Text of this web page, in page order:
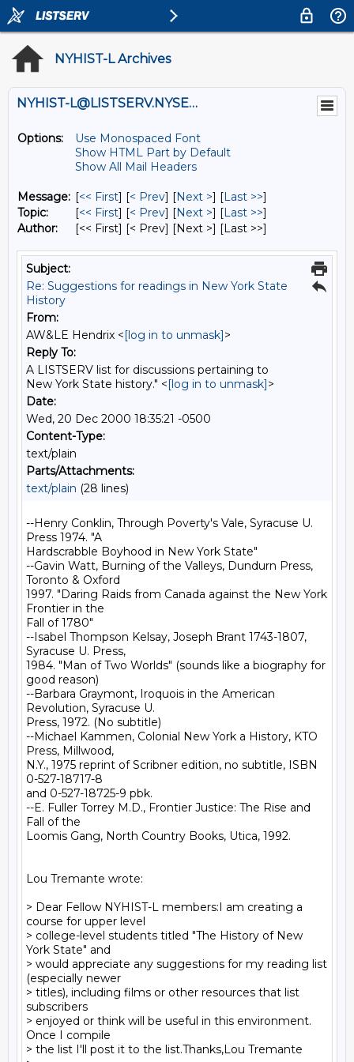
NYHIST-L Archives
NYHIST-L@LISTSERV.NYSED.GOV
Options:
Use Monospaced Font
Show HTML Part by Default
Show All Mail Headers
Message: [<< First] [< Prev] [Next >] [Last >>]
Topic:
[<< First] [< Prev] [Next >] [Last >>]
Author:
[<< First] [< Prev] [Next >] [Last >>]
Subject:
Re: Suggestions for readings in New York State
History
From:
AW&LE Hendrix <[log in to unmask]>
Reply To:
A LISTSERV list for discussions pertaining to
New York State history." <[log in to unmask]>
Date:
Wed, 20 Dec 2000 18:35:21 -0500
Content-Type:
text/plain
Parts/Attachments:
text/plain (28 lines)
--Henry Conklin, Through Poverty's Vale, Syracuse U.
Press 1974. "A
Hardscrabble Boyhood in New York State"
--Gavin Watt, Burning of the Valleys, Dundurn Press,
Toronto & Oxford
1997. "Daring Raids from Canada against the New York
Frontier in the
Fall of 1780"
--Isabel Thompson Kelsay, Joseph Brant 1743-1807,
Syracuse U. Press,
1984. "Man of Two Worlds" (sounds like a biography for
good reason)
--Barbara Graymont, Iroquois in the American
Revolution, Syracuse U.
Press, 1972. (No subtitle)
--Michael Kammen, Colonial New York a History, KTO
Press, Millwood,
N.Y., 1975 reprint of Scribner edition, no subtitle, ISBN
0-527-18717-8
and 0-527-18725-9 pbk.
--E. Fuller Torrey M.D., Frontier Justice: The Rise and
Fall of the
Loomis Gang, North Country Books, Utica, 1992.
Lou Tremante wrote:
> Dear Fellow NYHIST-L members:I am creating a
course for upper level
> college-level students titled "The History of New
York State" and
> would appreciate any suggestions for my reading list
(especially newer
> titles), including films or other resources that list
subscribers
> enjoyed or think will be useful in this environment.
Once I compile
> the list I'll post it to the list.Thanks,Lou Tremante